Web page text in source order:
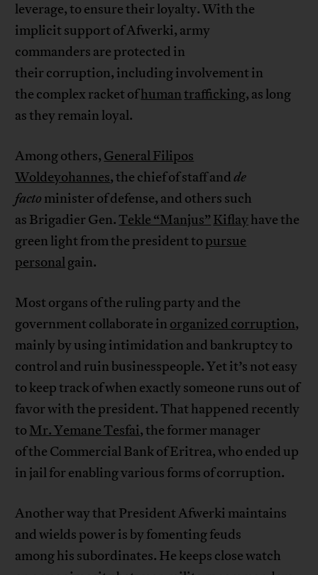
leverage, to ensure their loyalty. With the
implicit support of Afwerki, army
commanders are protected in
their corruption, including involvement in
the complex racket ofhumantrafficking, as long
as they remain loyal.
Among others, General Filipos
Woldeyohannes, the chief of staff andde
facto minister of defense, and others such
as Brigadier Gen.Tekle “Manjus” Kiflayhave the
green light from the president to pursue
personalgain.
Most organs of the ruling party and the
government collaborate in organized corruption,
mainly by using intimidation and bankruptcy to
control and ruin businesspeople. Yet it’s not easy
to keep track of when exactly someone runs out of
favor with the president. That happened recently
to Mr. Yemane Tesfai, the former manager
of the Commercial Bank of Eritrea, who ended up
in jail for enabling various forms of corruption.
Another way that President Afwerki maintains
and wields power is by fomenting feuds
among his subordinates. He keeps close watch